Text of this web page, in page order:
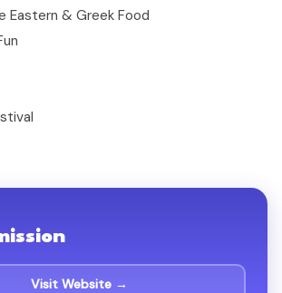
Eastern & Greek Food
Visit Website →